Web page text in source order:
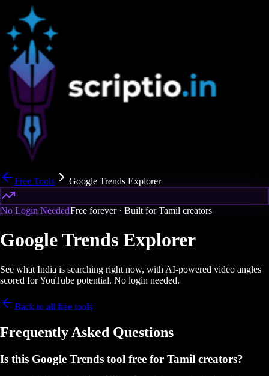
Free Tools Google Trends Explorer
No Login NeededFree forever · Built for Tamil creators
Google Trends Explorer
See what India is searching right now, with AI-powered video angles
scored for YouTube potential. No login needed.
Back to all free tools
Frequently Asked Questions
Is this Google Trends tool free for Tamil creators?